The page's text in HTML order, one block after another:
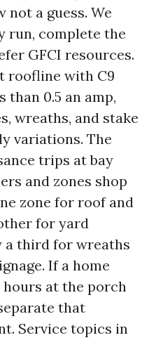
not a guess. We
run, complete the
GFCI resources.
roofline with C9
than 0.5 an amp,
wreaths, and stake
variations. The
trips at bay
and zones shop
zone for roof and
for yard
a third for wreaths
If a home
at the porch
that
Service topics in